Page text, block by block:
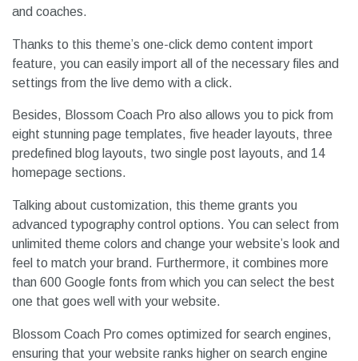
and coaches.
Thanks to this theme’s one-click demo content import
feature, you can easily import all of the necessary files and
settings from the live demo with a click.
Besides, Blossom Coach Pro also allows you to pick from
eight stunning page templates, five header layouts, three
predefined blog layouts, two single post layouts, and 14
homepage sections.
Talking about customization, this theme grants you
advanced typography control options. You can select from
unlimited theme colors and change your website’s look and
feel to match your brand. Furthermore, it combines more
than 600 Google fonts from which you can select the best
one that goes well with your website.
Blossom Coach Pro comes optimized for search engines,
ensuring that your website ranks higher on search engine